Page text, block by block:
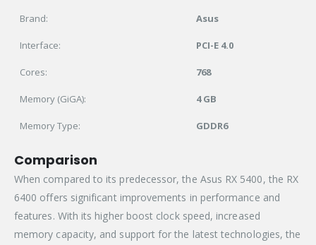
Brand: Asus
Interface: PCI-E 4.0
Cores: 768
Memory (GiGA): 4 GB
Memory Type: GDDR6
Comparison
When compared to its predecessor, the Asus RX 5400, the RX
6400 offers significant improvements in performance and
features. With its higher boost clock speed, increased
memory capacity, and support for the latest technologies, the